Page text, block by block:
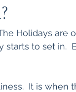
Holidays are
starts to set in.
It is when